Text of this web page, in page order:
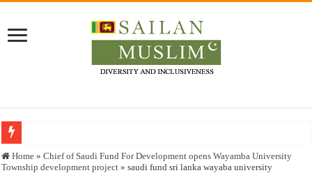
Who stopped the Quran translation?
Home » Chief of Saudi Fund For Development opens Wayamba University
Township development project » saudi fund sri lanka wayaba university